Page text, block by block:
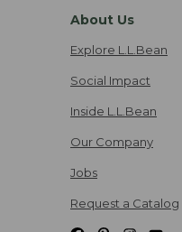
About Us
Explore L.L.Bean
Social Impact
Inside L.L.Bean
Our Company
Jobs
Request a Catalog